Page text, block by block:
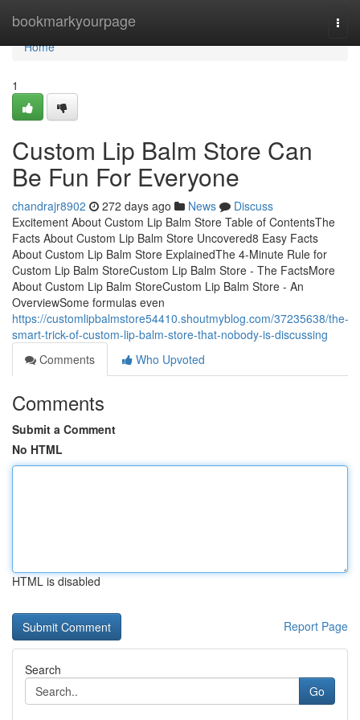
bookmarkyourpage
Home
Home
1
Custom Lip Balm Store Can
Be Fun For Everyone
chandrajr8902 272 days ago News
Discuss
Excitement About Custom Lip Balm Store Table of ContentsThe
Facts About Custom Lip Balm Store Uncovered8 Easy Facts
About Custom Lip Balm Store ExplainedThe 4-Minute Rule for
Custom Lip Balm StoreCustom Lip Balm Store - The FactsMore
About Custom Lip Balm StoreCustom Lip Balm Store - An
OverviewSome formulas even
https://customlipbalmstore54410.shoutmyblog.com/37235638/the-
smart-trick-of-custom-lip-balm-store-that-nobody-is-discussing
Comments
Who Upvoted
Comments
Submit a Comment
No HTML
HTML is disabled
Report Page
Search
Go